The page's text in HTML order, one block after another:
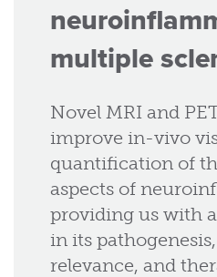
multiple
Novel MRI and
improve in-vivo
quantification of
aspects of
providing us with
in its
relevance, and